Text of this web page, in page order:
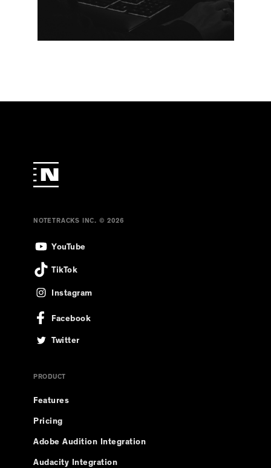
NOTETRACKS INC. © 2026
YouTube
TikTok
Instagram
Facebook
Twitter
PRODUCT
Features
Pricing
Adobe Audition Integration
Audacity Integration